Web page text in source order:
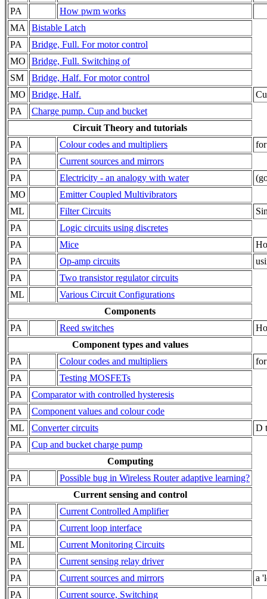
PA
How pwm works
MA
Bistable Latch
PA
Bridge, Full. For motor control
MO
Bridge, Full. Switching of
SM
Bridge, Half. For motor control
MO
Bridge, Half.
PA
Charge pump. Cup and bucket
Circuit Theory and tutorials
PA
Colour codes and multipliers
PA
Current sources and mirrors
PA
Electricity - an analogy with water
MO
Emitter Coupled Multivibrators
ML
Filter Circuits
PA
Logic circuits using discretes
PA
Mice
PA
Op-amp circuits
PA
Two transistor regulator circuits
ML
Various Circuit Configurations
Components
PA
Reed switches
Component types and values
PA
Colour codes and multipliers
PA
Testing MOSFETs
PA
Comparator with controlled hysteresis
PA
Component values and colour code
ML
Converter circuits
D
PA
Cup and bucket charge pump
Computing
PA
Possible bug in Wireless Router adaptive learning?
Current sensing and control
PA
Current Controlled Amplifier
PA
Current loop interface
ML
Current Monitoring Circuits
PA
Current sensing relay driver
PA
Current sources and mirrors
a
PA
Current source, Switching